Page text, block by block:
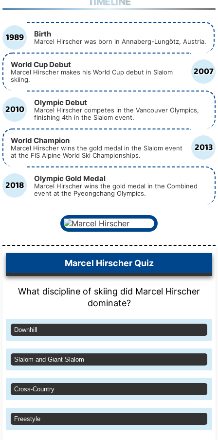
1989 Birth
Marcel Hirscher was born in Annaberg-Lungötz, Austria.
2007
World Cup Debut
Marcel Hirscher makes his World Cup debut in Slalom
skiing.
2010 Olympic Debut
Marcel Hirscher competes in the Vancouver Olympics,
finishing 4th in the Slalom event.
2013
World Champion
Marcel Hirscher wins the gold medal in the Slalom event
at the FIS Alpine World Ski Championships.
2018 Olympic Gold Medal
Marcel Hirscher wins the gold medal in the Combined
event at the Pyeongchang Olympics.
Marcel Hirscher Quiz
What discipline of skiing did Marcel Hirscher
dominate?
Downhill
Slalom and Giant Slalom
Cross-Country
Freestyle